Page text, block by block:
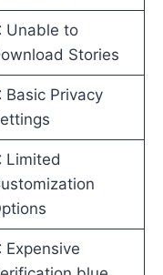
Unable to
Stories
Basic Privacy
Limited
Expensive